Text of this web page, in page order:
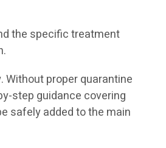
the specific treatment
proper quarantine
step guidance covering
safely added to the main